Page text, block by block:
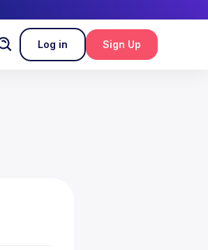
Log in Sign Up